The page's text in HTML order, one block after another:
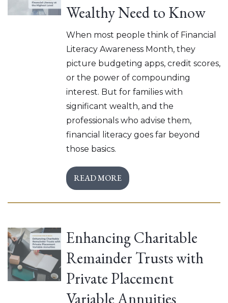
Wealthy Need to Know
When most people think of Financial
Literacy Awareness Month, they
picture budgeting apps, credit scores,
or the power of compounding
interest. But for families with
significant wealth, and the
professionals who advise them,
financial literacy goes far beyond
those basics.
READ MORE
Enhancing Charitable
Remainder Trusts with
Private Placement
Variable Annuities